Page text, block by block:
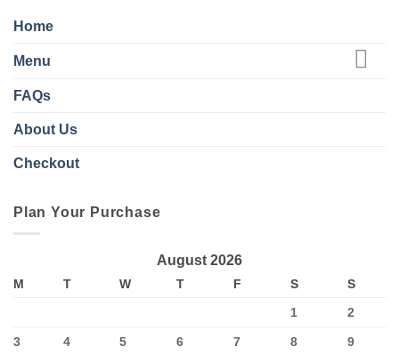
Home
Menu
FAQs
About Us
Checkout
Plan Your Purchase
August 2026
M T W T F S
S
1
2
3 4 5 6 7 8 9